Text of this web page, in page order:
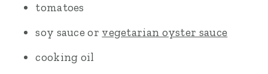
tomatoes
soy sauce or vegetarian oyster sauce
cooking oil